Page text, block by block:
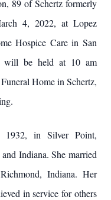
89 of Schertz formerly
4, 2022, at Lopez
Hospice Care in San
will be held at 10 am
Home in Schertz,
1932, in Silver Point,
Indiana. She married
Indiana. Her
in service for others